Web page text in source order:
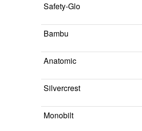
Safety-Glo
Bambu
Anatomic
Silvercrest
Monobilt